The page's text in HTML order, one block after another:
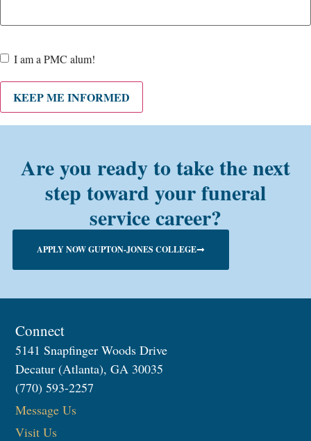
Are
PMC
alum?
I am a PMC alum!
KEEP ME INFORMED
Are you ready to take the next
step toward your funeral
service career?
APPLY NOW GUPTON-JONES COLLEGE
Connect
5141 Snapfinger Woods Drive
Decatur (Atlanta), GA 30035
(770) 593-2257
Message Us
Visit Us